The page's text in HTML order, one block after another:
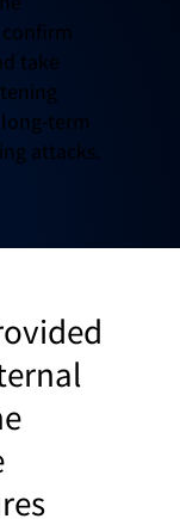
take
term
attacks.